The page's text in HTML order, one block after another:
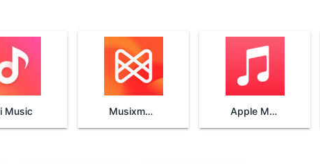
Music Musixmatch Lyrics Apple Music